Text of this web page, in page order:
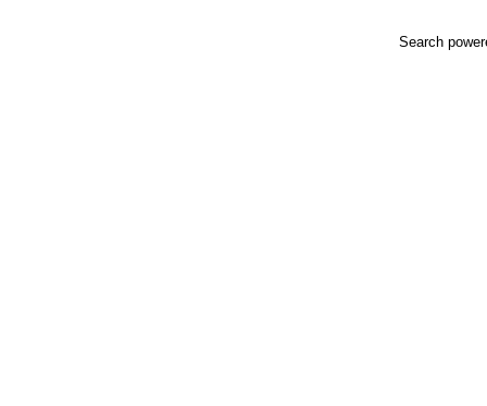
Search